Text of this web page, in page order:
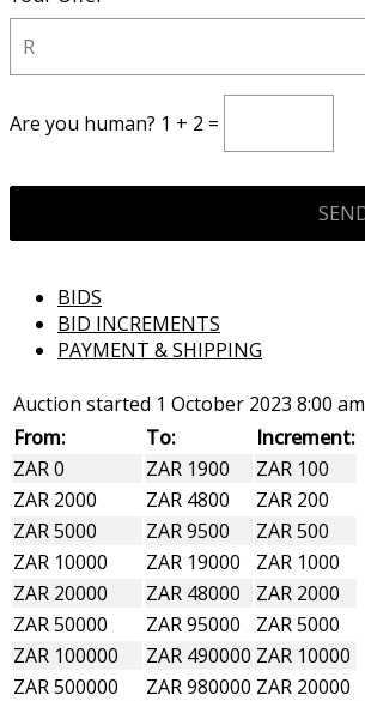
Are you human? 1 + 2 =
BIDS
BID INCREMENTS
PAYMENT & SHIPPING
Auction started 1 October 2023 8:00 am
From:
To:
Increment:
ZAR 0
ZAR 1900
ZAR 100
ZAR 2000
ZAR 4800
ZAR 200
ZAR 5000
ZAR 9500
ZAR 500
ZAR 10000
ZAR 19000
ZAR 1000
ZAR 20000
ZAR 48000
ZAR 2000
ZAR 50000
ZAR 95000
ZAR 5000
ZAR 100000
ZAR 490000 ZAR 10000
ZAR 500000
ZAR 980000 ZAR 20000